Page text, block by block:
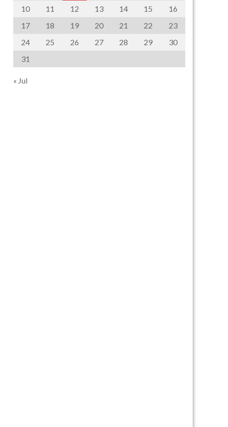
10
11 12 13 14 15
16
17
18 19 20 21 22
23
24
25 26 27 28 29
30
31
« Jul